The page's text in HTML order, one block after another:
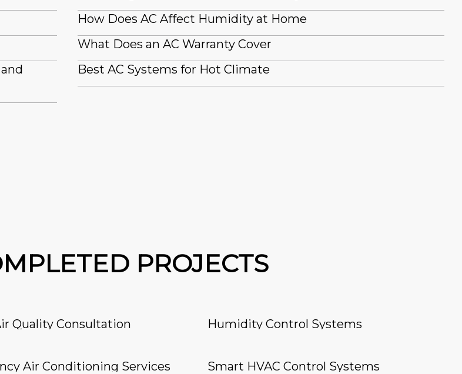
How Does AC Affect Humidity at Home
What Does an AC Warranty Cover
Best AC Systems for Hot Climate
PROJECTS
Quality Consultation Humidity Control Systems
Air Conditioning Services Smart HVAC Control Systems